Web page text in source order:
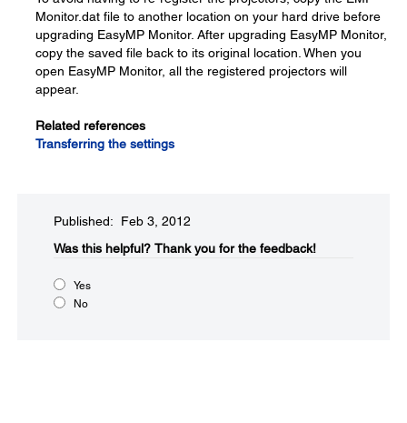
Monitor.dat file to another location on your hard drive before
upgrading EasyMP Monitor. After upgrading EasyMP Monitor,
copy the saved file back to its original location. When you
open EasyMP Monitor, all the registered projectors will
appear.
Related references
Transferring the settings
Published: Feb 3, 2012
Was this helpful?​ Thank you for the feedback!
Yes
No